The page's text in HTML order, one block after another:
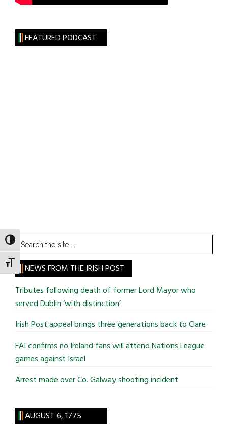
TOGGLE HIGH CONTRAST
TOGGLE FONT SIZE
FEATURED PODCAST
Search
the
site
...
NEWS FROM THE IRISH POST
Tributes following death of former Lord Mayor who
served Dublin ‘with distinction’
Irish Post appeal brings three generations back to Clare
FAI confirms no Ireland fans will attend Nations League
games against Israel
Arrest made over Co. Galway shooting incident
AUGUST 6, 1775